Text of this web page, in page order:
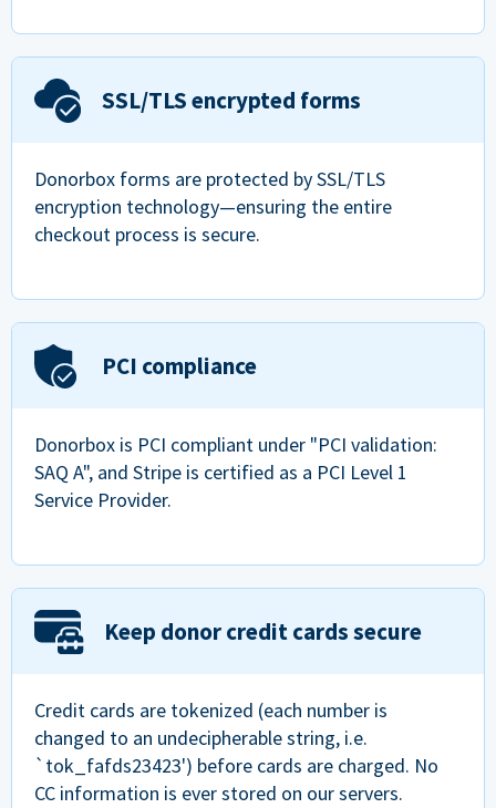
SSL/TLS encrypted forms
Donorbox forms are protected by SSL/TLS
encryption technology—ensuring the entire
checkout process is secure.
PCI compliance
Donorbox is PCI compliant under "PCI validation:
SAQ A", and Stripe is certified as a PCI Level 1
Service Provider.
Keep donor credit cards secure
Credit cards are tokenized (each number is
changed to an undecipherable string, i.e.
`tok_fafds23423') before cards are charged. No
CC information is ever stored on our servers.